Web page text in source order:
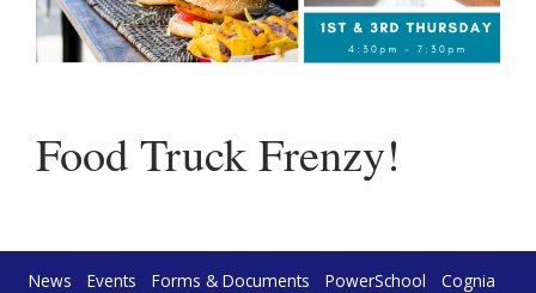
Food Truck Frenzy!
News Events Forms & Documents PowerSchool
Cognia